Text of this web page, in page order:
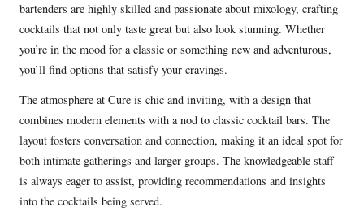
bartenders are highly skilled and passionate about mixology, crafting
cocktails that not only taste great but also look stunning. Whether
you’re in the mood for a classic or something new and adventurous,
you’ll find options that satisfy your cravings.
The atmosphere at Cure is chic and inviting, with a design that
combines modern elements with a nod to classic cocktail bars. The
layout fosters conversation and connection, making it an ideal spot for
both intimate gatherings and larger groups. The knowledgeable staff
is always eager to assist, providing recommendations and insights
into the cocktails being served.